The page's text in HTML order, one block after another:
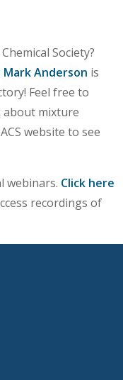
Society?
Anderson is
Feel free to
about mixture
website to see
webinars. Click here
recordings of